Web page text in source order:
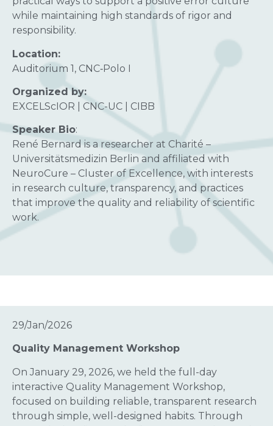
while maintaining high standards of rigor and
responsibility.
Location:
Auditorium 1, CNC‑Polo I
Organized by:
EXCELScIOR | CNC-UC | CIBB
Speaker Bio:
René Bernard is a researcher at Charité –
Universitätsmedizin Berlin and affiliated with
NeuroCure – Cluster of Excellence, with interests
in research culture, transparency, and practices
that improve the quality and reliability of scientific
work.
29/Jan/2026
Quality Management Workshop
On January 29, 2026, we held the full-day
interactive Quality Management Workshop,
focused on building reliable, transparent research
through simple, well-designed habits. Through